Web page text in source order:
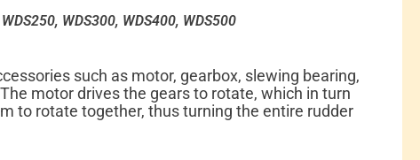
WDS300, WDS400, WDS500
such as motor, gearbox, slewing bearing,
motor drives the gears to rotate, which in turn
to rotate together, thus turning the entire rudder